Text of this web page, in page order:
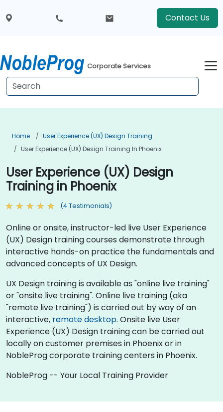
Contact Us
Corporate Services
Home
User Experience (UX) Design Training
User Experience (UX) Design Training In Phoenix
User Experience (UX) Design
Training in Phoenix
(4 Testimonials)
Online or onsite, instructor-led live User Experience
(UX) Design training courses demonstrate through
interactive hands-on practice the fundamentals and
advanced concepts of UX Design.
UX Design training is available as "online live training"
or "onsite live training". Online live training (aka
"remote live training") is carried out by way of an
interactive, remote desktop. Onsite live User
Experience (UX) Design training can be carried out
locally on customer premises in Phoenix or in
NobleProg corporate training centers in Phoenix.
NobleProg -- Your Local Training Provider